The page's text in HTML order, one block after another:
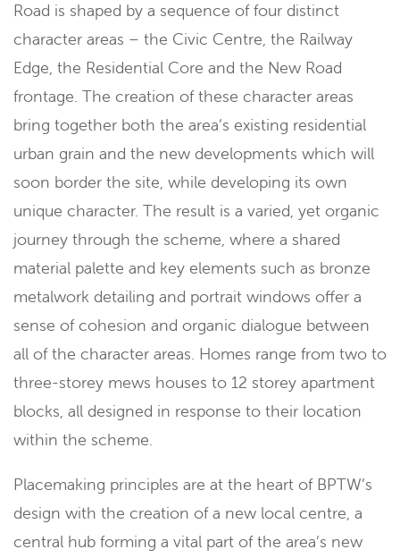
Road is shaped by a sequence of four distinct
character areas – the Civic Centre, the Railway
Edge, the Residential Core and the New Road
frontage. The creation of these character areas
bring together both the area’s existing residential
urban grain and the new developments which will
soon border the site, while developing its own
unique character. The result is a varied, yet organic
journey through the scheme, where a shared
material palette and key elements such as bronze
metalwork detailing and portrait windows offer a
sense of cohesion and organic dialogue between
all of the character areas. Homes range from two to
three-storey mews houses to 12 storey apartment
blocks, all designed in response to their location
within the scheme.
Placemaking principles are at the heart of BPTW’s
design with the creation of a new local centre, a
central hub forming a vital part of the area’s new